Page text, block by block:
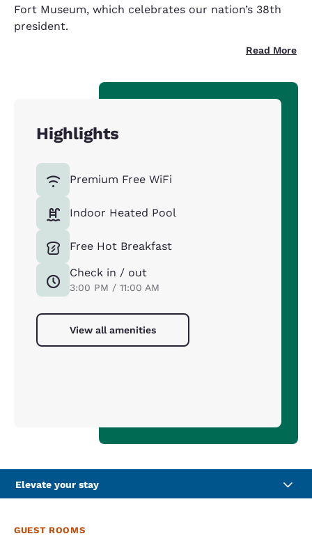
Fort Museum, which celebrates our nation’s 38th
president.
Read More
Highlights
Premium Free WiFi
Indoor Heated Pool
Free Hot Breakfast
Check in / out
3:00 PM / 11:00 AM
View all amenities
Elevate your stay
GUEST ROOMS